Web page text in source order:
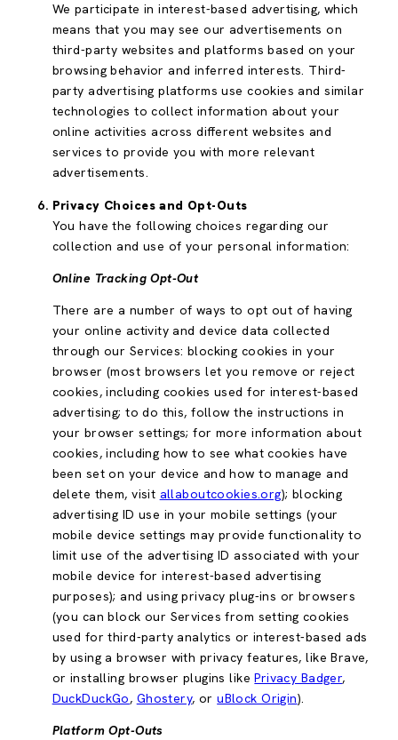
We participate in interest-based advertising, which
means that you may see our advertisements on
third-party websites and platforms based on your
browsing behavior and inferred interests. Third-
party advertising platforms use cookies and similar
technologies to collect information about your
online activities across different websites and
services to provide you with more relevant
advertisements.
Privacy Choices and Opt-Outs
You have the following choices regarding our
collection and use of your personal information:
Online Tracking Opt-Out
There are a number of ways to opt out of having
your online activity and device data collected
through our Services: blocking cookies in your
browser (most browsers let you remove or reject
cookies, including cookies used for interest-based
advertising; to do this, follow the instructions in
your browser settings; for more information about
cookies, including how to see what cookies have
been set on your device and how to manage and
delete them, visit allaboutcookies.org); blocking
advertising ID use in your mobile settings (your
mobile device settings may provide functionality to
limit use of the advertising ID associated with your
mobile device for interest-based advertising
purposes); and using privacy plug-ins or browsers
(you can block our Services from setting cookies
used for third-party analytics or interest-based ads
by using a browser with privacy features, like Brave,
or installing browser plugins likePrivacy Badger,
DuckDuckGo, Ghostery, oruBlock Origin).
Platform Opt-Outs